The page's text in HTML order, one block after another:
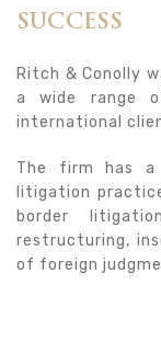
SUCCESS
Ritch & Conolly
a wide range
international
The firm has a
litigation
border
restructuring,
of foreign